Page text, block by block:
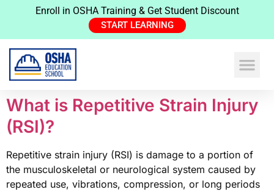
Enroll in OSHA Training & Get Student Discount
START LEARNING
What is Repetitive Strain Injury
(RSI)?
Repetitive strain injury (RSI) is damage to a portion of
the musculoskeletal or neurological system caused by
repeated use, vibrations, compression, or long periods